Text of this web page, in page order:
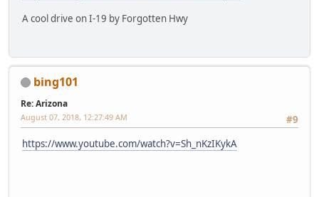
A cool drive on I-19 by Forgotten Hwy
bing101
Re: Arizona
#9
August 07, 2018, 12:27:49 AM
https://www.youtube.com/watch?v=Sh_nKzIKykA